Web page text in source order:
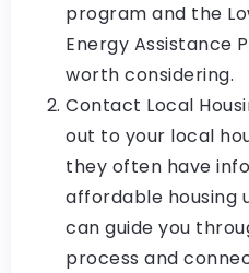
program and the
Energy Assistance
worth considering.
Contact Local
out to your local
they often have
affordable housing
can guide you
process and